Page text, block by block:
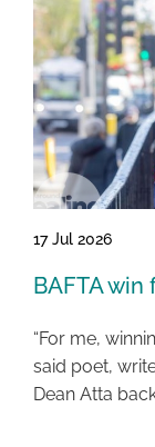
17 Jul 2026
BAFTA
“For me,
said poet,
Dean Atta